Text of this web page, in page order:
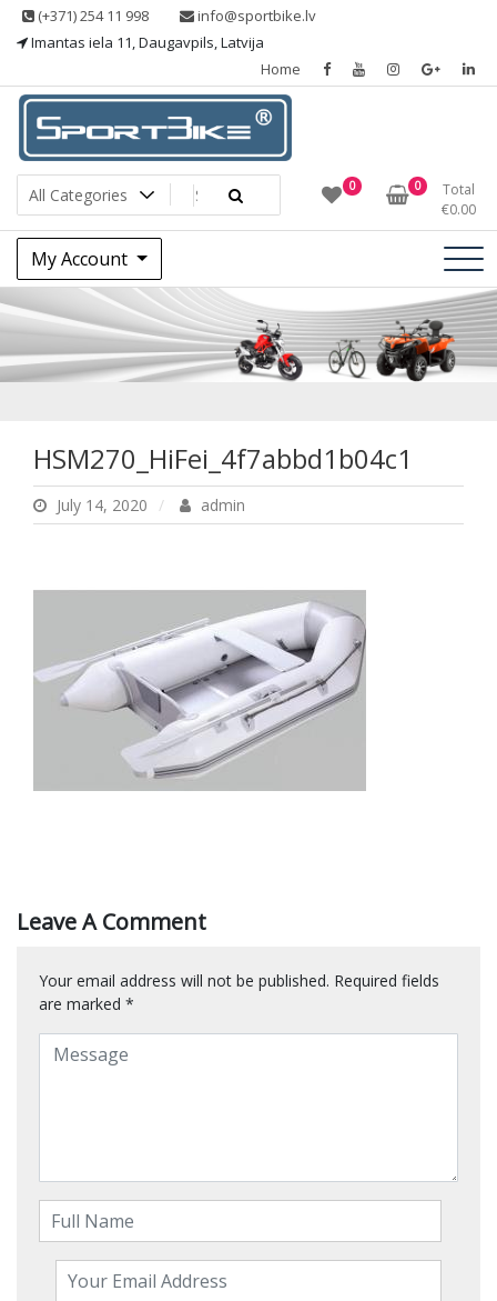
Skip (+371) 254 11 998
info@sportbike.lv
Imantas iela 11, Daugavpils, Latvija
Home
Sportbike
Sporting goods 0 0
Total
€0.00
My Account
HSM270_HiFei_4f7abbd1b04c1
July 14, 2020 admin
Leave A Comment
Your email address will not be published. Required fields
are marked *